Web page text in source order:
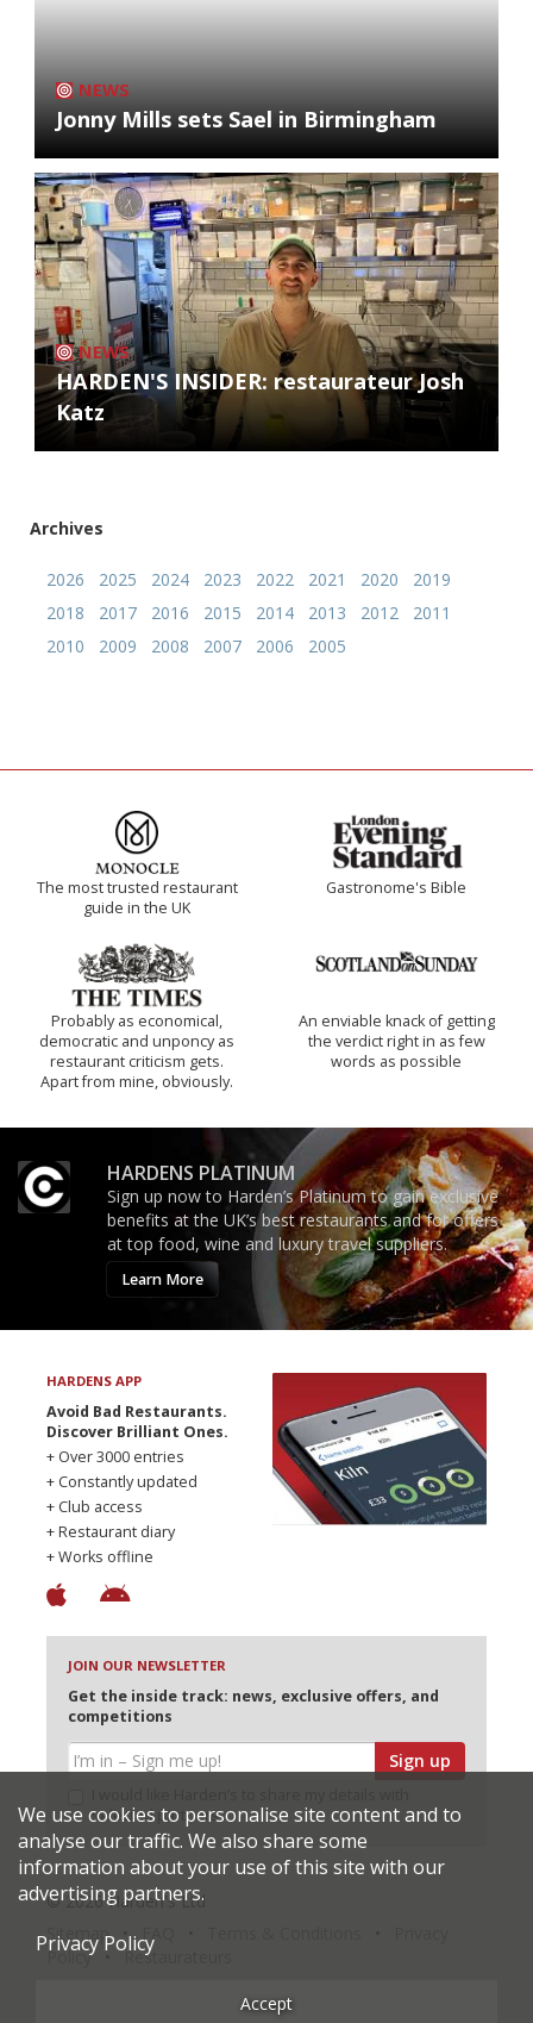
NEWS
Jonny Mills sets Sael in Birmingham
NEWS
HARDEN'S INSIDER: restaurateur Josh
Katz
Archives
2026 2025 2024 2023 2022 2021 2020
2019
2018
2017 2016 2015 2014 2013 2012
2011
2010
2009 2008 2007 2006 2005
The most trusted restaurant
guide in the UK
Gastronome's Bible
Probably as economical,
democratic and unponcy as
restaurant criticism gets.
Apart from mine, obviously.
An enviable knack of getting
the verdict right in as few
words as possible
HARDENS PLATINUM
Sign up now to Harden’s Platinum to gain exclusive
benefits at the UK’s best restaurants and for offers
at top food, wine and luxury travel suppliers.
Learn More
HARDENS APP
Avoid Bad Restaurants.
Discover Brilliant Ones.
+ Over 3000 entries
+ Constantly updated
+ Club access
+ Restaurant diary
+ Works offline
JOIN OUR NEWSLETTER
Get the inside track: news, exclusive offers, and
competitions
Sign up
selected partners
© 2026 Harden's Ltd
Sitemap
Policy
Restaurateurs
We use cookies to personalise site content and to
analyse our traffic. We also share some
information about your use of this site with our
advertising partners.
Privacy Policy
Accept